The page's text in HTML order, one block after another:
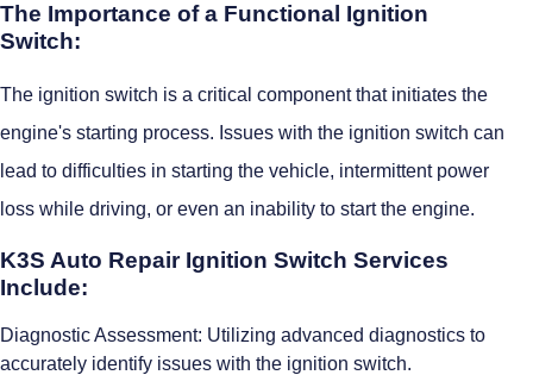
The Importance of a Functional Ignition
Switch:
The ignition switch is a critical component that initiates the
engine's starting process. Issues with the ignition switch can
lead to difficulties in starting the vehicle, intermittent power
loss while driving, or even an inability to start the engine.
K3S Auto Repair Ignition Switch Services
Include:
Diagnostic Assessment: Utilizing advanced diagnostics to
accurately identify issues with the ignition switch.